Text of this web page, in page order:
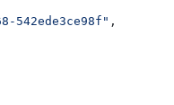
542ede3ce98f" ,